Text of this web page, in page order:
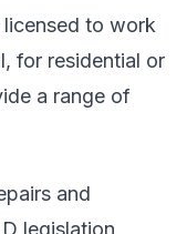
to work
for residential or
a range of
and
legislation